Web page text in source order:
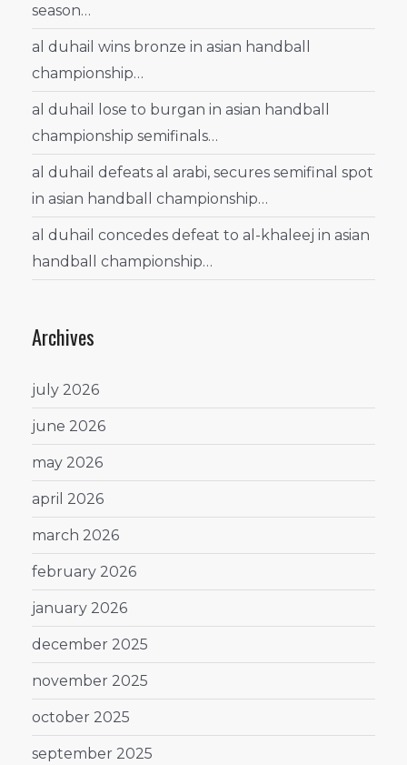
season…
al duhail wins bronze in asian handball
championship…
al duhail lose to burgan in asian handball
championship semifinals…
al duhail defeats al arabi, secures semifinal spot
in asian handball championship…
al duhail concedes defeat to al-khaleej in asian
handball championship…
Archives
july 2026
june 2026
may 2026
april 2026
march 2026
february 2026
january 2026
december 2025
november 2025
october 2025
september 2025